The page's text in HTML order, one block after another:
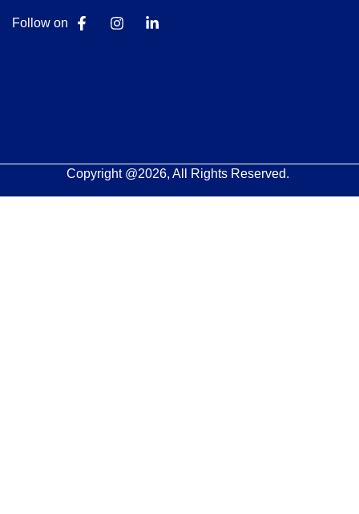
Follow on
Copyright @2026, All Rights Reserved.